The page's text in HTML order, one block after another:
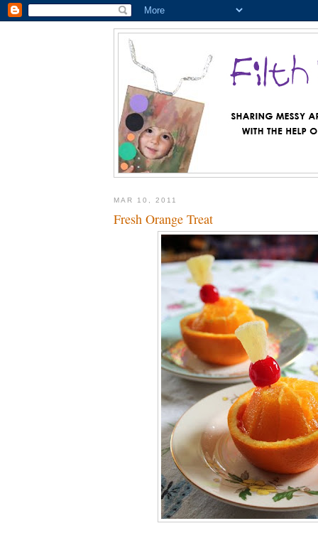
MAR 10, 2011
Fresh Orange Treat